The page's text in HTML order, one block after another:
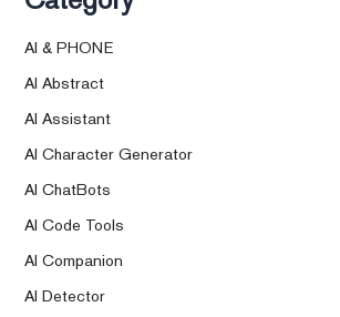
AI & PHONE
AI Abstract
AI Assistant
AI Character Generator
AI ChatBots
AI Code Tools
AI Companion
AI Detector